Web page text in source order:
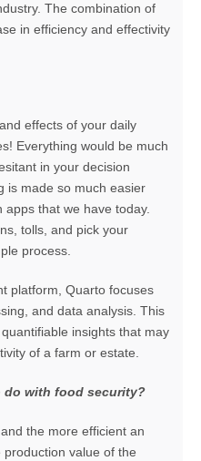
The combination of
in efficiency and effectivity
effects of your daily
Everything would be much
in your decision
is made so much easier
that we have today.
tolls, and pick your
process.
platform, Quarto focuses
and data analysis. This
insights that may
of a farm or estate.
do with food security?
the more efficient an
value of the